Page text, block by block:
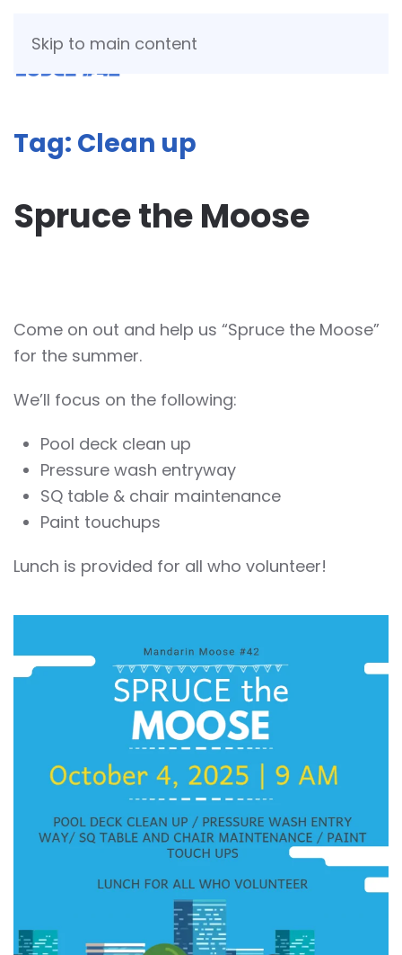
Skip to main content
Tag: Clean up
Spruce the Moose
Come on out and help us “Spruce the Moose”
for the summer.
We’ll focus on the following:
Pool deck clean up
Pressure wash entryway
SQ table & chair maintenance
Paint touchups
Lunch is provided for all who volunteer!